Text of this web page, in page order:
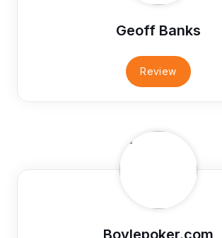
Geoff Banks
Review
Boylepoker.com